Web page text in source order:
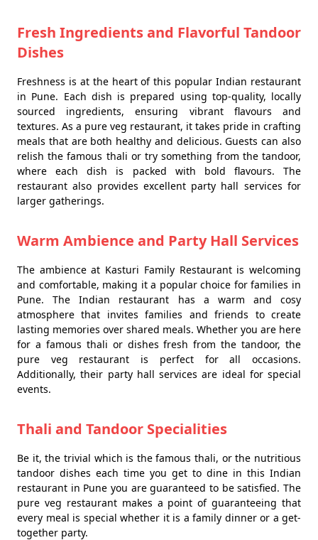
Fresh Ingredients and Flavorful Tandoor
Dishes
Freshness is at the heart of this popular Indian restaurant
in Pune. Each dish is prepared using top-quality, locally
sourced ingredients, ensuring vibrant flavours and
textures. As a pure veg restaurant, it takes pride in crafting
meals that are both healthy and delicious. Guests can also
relish the famous thali or try something from the tandoor,
where each dish is packed with bold flavours. The
restaurant also provides excellent party hall services for
larger gatherings.
Warm Ambience and Party Hall Services
The ambience at Kasturi Family Restaurant is welcoming
and comfortable, making it a popular choice for families in
Pune. The Indian restaurant has a warm and cosy
atmosphere that invites families and friends to create
lasting memories over shared meals. Whether you are here
for a famous thali or dishes fresh from the tandoor, the
pure veg restaurant is perfect for all occasions.
Additionally, their party hall services are ideal for special
events.
Thali and Tandoor Specialities
Be it, the trivial which is the famous thali, or the nutritious
tandoor dishes each time you get to dine in this Indian
restaurant in Pune you are guaranteed to be satisfied. The
pure veg restaurant makes a point of guaranteeing that
every meal is special whether it is a family dinner or a get-
together party.